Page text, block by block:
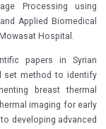
Processing using
Applied Biomedical
Hospital.
papers in Syrian
set method to identify
breast thermal
imaging for early
developing advanced